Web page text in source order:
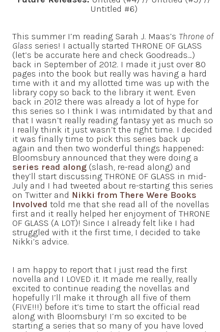
Untitled #6)
This summer I’m reading Sarah J. Maas’s Throne of
Glass series! I actually started THRONE OF GLASS
(let’s be accurate here and check Goodreads…)
back in September of 2012. I made it just over 80
pages into the book but really was having a hard
time with it and my allotted time was up with the
library copy so back to the library it went. Even
back in 2012 there was already a lot of hype for
this series so I think I was intimidated by that and
that I wasn’t really reading fantasy yet as much so
I really think it just wasn’t the right time. I decided
it was finally time to pick this series back up
again and then two wonderful things happened:
Bloomsbury announced that they were doing a
series read along (slash, re-read along) and
they’ll start discussing THRONE OF GLASS in mid-
July and I had tweeted about re-starting this series
on Twitter and Nikki from There Were Books
Involved told me that she read all of the novellas
first and it really helped her enjoyment of THRONE
OF GLASS (A LOT)! Since I already felt like I had
struggled with it the first time, I decided to take
Nikki’s advice.
I am happy to report that I just read the first
novella and I LOVED it. It made me really, really
excited to continue reading the novellas and
hopefully I’ll make it through all five of them
(FIVE!!!) before it’s time to start the official read
along with Bloomsbury! I’m so excited to be
starting a series that so many of you have loved